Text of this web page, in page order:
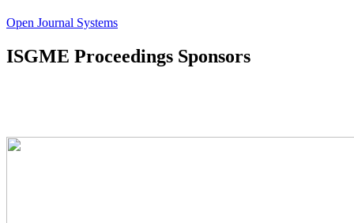
Open Journal Systems
ISGME Proceedings Sponsors